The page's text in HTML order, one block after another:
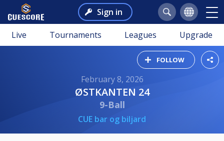
Sign in
Live Tournaments Leagues Upgrade
FOLLOW
February 8, 2026
ØSTKANTEN 24
9-Ball
CUE bar og biljard